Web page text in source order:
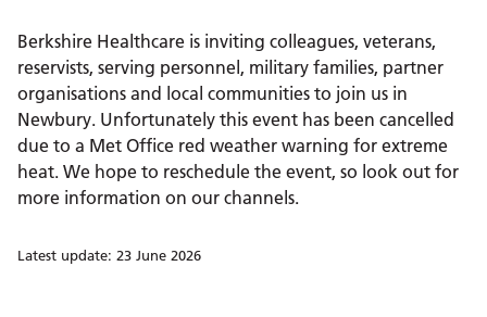
Berkshire Healthcare is inviting colleagues, veterans,
reservists, serving personnel, military families, partner
organisations and local communities to join us in
Newbury. Unfortunately this event has been cancelled
due to a Met Office red weather warning for extreme
heat. We hope to reschedule the event, so look out for
more information on our channels.
Latest update: 23 June 2026